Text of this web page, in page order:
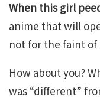
When this girl
anime that will
not for the faint of
How about you?
was “different”